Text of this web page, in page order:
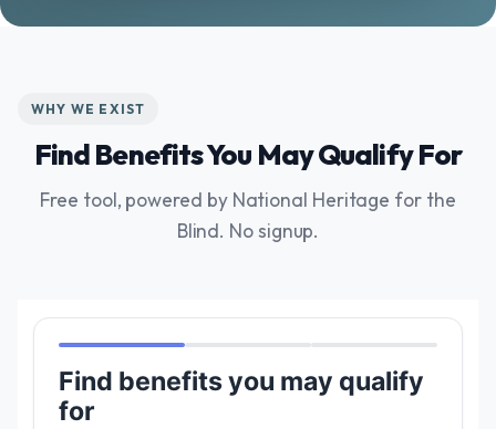
WHY WE EXIST
Find Benefits You May Qualify For
Free tool, powered by National Heritage for the
Blind. No signup.